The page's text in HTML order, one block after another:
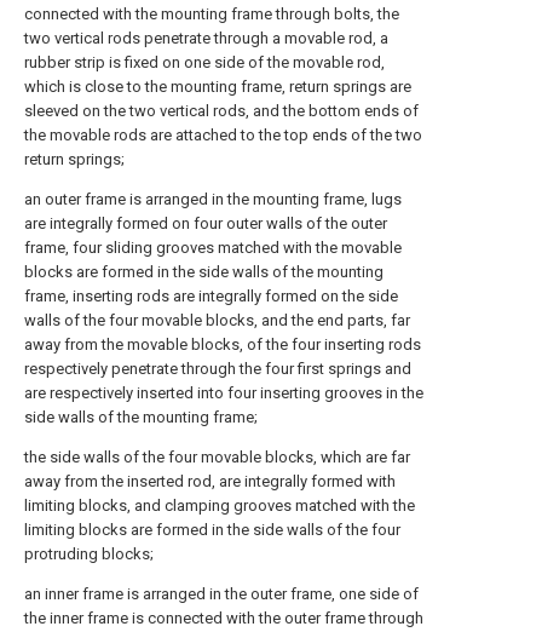
connected with the mounting frame through bolts, the
two vertical rods penetrate through a movable rod, a
rubber strip is fixed on one side of the movable rod,
which is close to the mounting frame, return springs are
sleeved on the two vertical rods, and the bottom ends of
the movable rods are attached to the top ends of the two
return springs;
an outer frame is arranged in the mounting frame, lugs
are integrally formed on four outer walls of the outer
frame, four sliding grooves matched with the movable
blocks are formed in the side walls of the mounting
frame, inserting rods are integrally formed on the side
walls of the four movable blocks, and the end parts, far
away from the movable blocks, of the four inserting rods
respectively penetrate through the four first springs and
are respectively inserted into four inserting grooves in the
side walls of the mounting frame;
the side walls of the four movable blocks, which are far
away from the inserted rod, are integrally formed with
limiting blocks, and clamping grooves matched with the
limiting blocks are formed in the side walls of the four
protruding blocks;
an inner frame is arranged in the outer frame, one side of
the inner frame is connected with the outer frame through